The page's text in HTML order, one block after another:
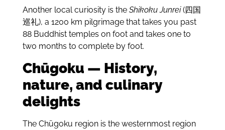
Another local curiosity is the Shikoku Junrei(四国
巡礼), a 1200 km pilgrimage that takes you past
88 Buddhist temples on foot and takes one to
two months to complete by foot.
Chūgoku — History,
nature, and culinary
delights
The Chūgoku region is the westernmost region